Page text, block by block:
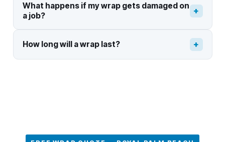
What happens if my wrap gets damaged on
a job?
+
How long will a wrap last? +